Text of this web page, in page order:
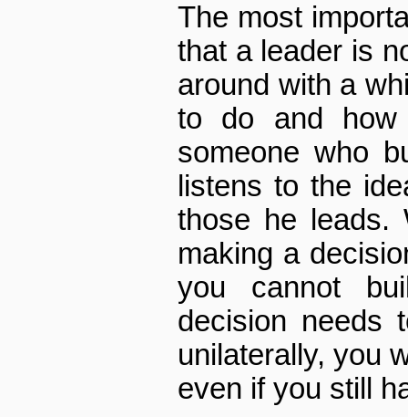
The most
that a leader is
around with a
to do and
someone who
listens to the
those he leads.
making a
you cannot
decision needs
unilaterally, you
even if you still